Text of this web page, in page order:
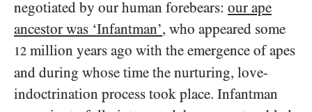
negotiated by our human forebears: our ape
ancestor was ‘Infantman’, who appeared some
12 million years ago with the emergence of apes
and during whose time the nurturing, love-
indoctrination process took place. Infantman